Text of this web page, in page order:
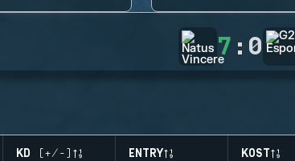
7 : 0
KD (+/-) ENTRY KOST